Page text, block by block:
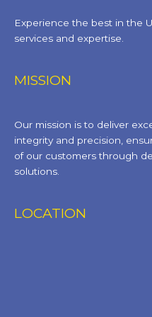
Experience the best in the
services and expertise.
MISSION
Our mission is to deliver
integrity and precision,
of our customers through
solutions.
LOCATION